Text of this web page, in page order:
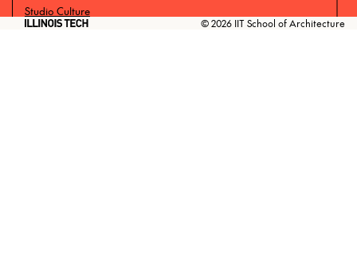
Studio Culture
© 2026 IIT School of Architecture